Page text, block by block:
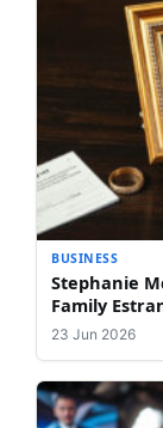
BUSINESS
Stephanie
Family
23 Jun 2026